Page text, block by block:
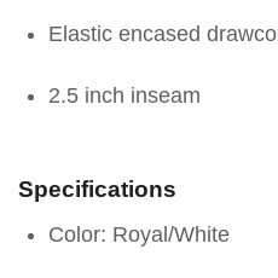
Elastic encased
2.5 inch inseam
Specifications
Color: Royal/White